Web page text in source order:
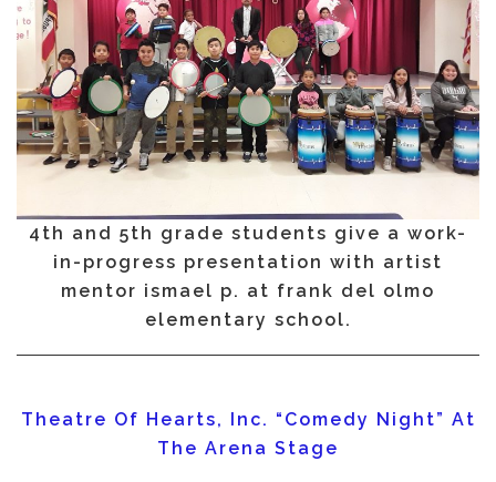
4th and 5th grade students give a work-
in-progress presentation with artist
mentor ismael p. at frank del olmo
elementary school.
Theatre Of Hearts, Inc. “Comedy Night” At
The Arena Stage